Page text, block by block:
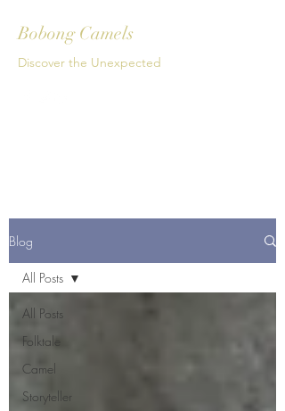
Bobong Camels
Discover the Unexpected
Blog
All Posts
Folktale
Camel
Storyteller
All Posts